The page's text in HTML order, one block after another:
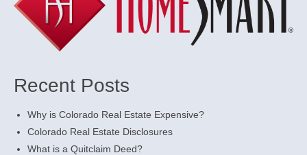
Recent Posts
Why is Colorado Real Estate Expensive?
Colorado Real Estate Disclosures
What is a Quitclaim Deed?